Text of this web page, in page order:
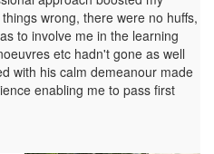
wrong, there were no huffs,
to involve me in the learning
etc hadn't gone as well
with his calm demeanour made
enabling me to pass first